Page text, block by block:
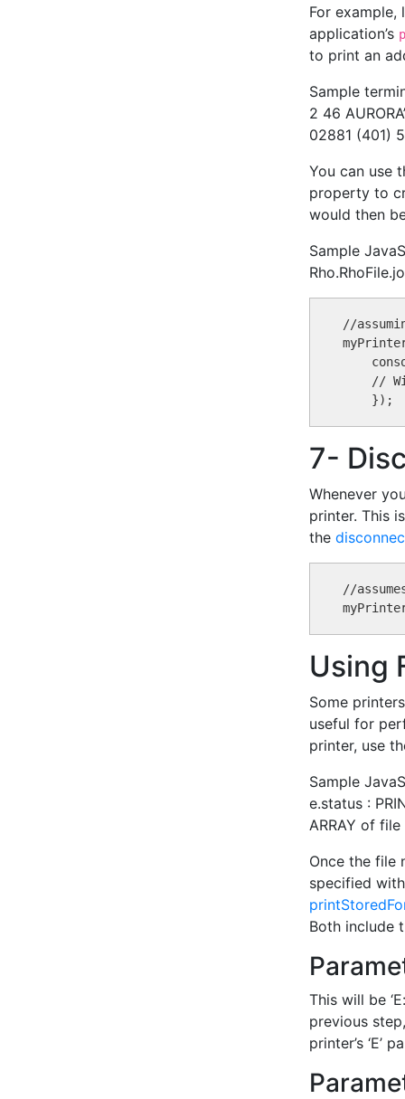
For example,
application’s
to print an
Sample
2 46
02881 (401)
You can use
property to
would then
Sample
//
//
7-
Whenever
printer. This
the
//
Using
Some
useful for
printer, use
Sample
e.status :
ARRAY of
Once the file
specified
Both include
This will be
previous
printer’s ‘E’